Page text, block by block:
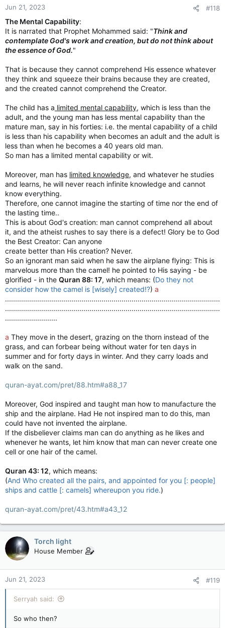
Jun 21, 2023 #118
The Mental Capability:
It is narrated that Prophet Mohammed said: "Think and
contemplate God's work and creation, but do not think about
the essence of God."
That is because they cannot comprehend His essence whatever
they think and squeeze their brains because they are created,
and the created cannot comprehend the Creator.
The child has a limited mental capability, which is less than the
adult, and the young man has less mental capability than the
mature man, say in his forties: i.e. the mental capability of a child
is less than his capability when becomes an adult and the adult is
less than when he becomes a 40 years old man.
So man has a limited mental capability or wit.
Moreover, man has limited knowledge, and whatever he studies
and learns, he will never reach infinite knowledge and cannot
know everything.
Therefore, one cannot imagine the starting of time nor the end of
the lasting time..
This is about God's creation: man cannot comprehend all about
it, and the atheist rushes to say there is a defect! Glory be to God
the Best Creator: Can anyone
create better than His creation? Never.
So an ignorant man said when he saw the airplane flying: This is
marvelous more than the camel! he pointed to His saying - be
glorified - in the Quran 88: 17, which means: (Do they not
consider how the camel is [wisely] created!?) a
...........................................................................................................
...........................................................................................................
..........................
a They move in the desert, grazing on the thorn instead of the
grass, and can forbear being without water for ten days in
summer and for forty days in winter. And they carry loads and
walk on the sand.
quran-ayat.com/pret/88.htm#a88_17
Moreover, God inspired and taught man how to manufacture the
ship and the airplane. Had He not inspired man to do this, man
could have not invented the airplane.
If the disbeliever claims man can do anything as he likes and
whenever he wants, let him know that man can never create one
cell or one hair of the camel.
Quran 43: 12, which means:
(And Who created all the pairs, and appointed for you [: people]
ships and cattle [: camels] whereupon you ride.)
quran-ayat.com/pret/43.htm#a43_12
Torch light
House Member
Jun 21, 2023 #119
Serryah said:
So who then?